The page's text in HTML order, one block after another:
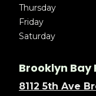
Thursday
Friday
Saturday
Brooklyn Bay
8112 5th Ave